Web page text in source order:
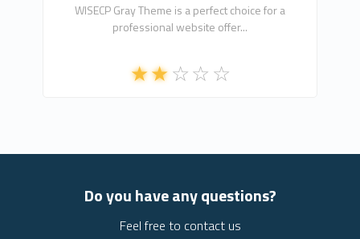
WISECP Gray Theme is a perfect choice for a
professional website offer...
Do you have any questions?
Feel free to contact us